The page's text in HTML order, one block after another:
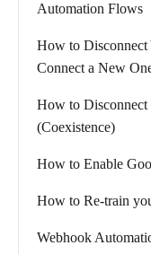
Automation Flows
How to Disconnect
Connect a New
How to
(Coexistence)
How to Enable
How to Re-train
Webhook